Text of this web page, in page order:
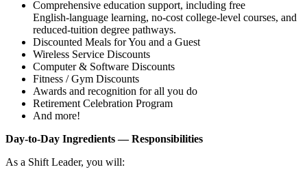
Comprehensive education support, including free
English‑language learning, no‑cost college‑level courses, and
reduced‑tuition degree pathways.
Discounted Meals for You and a Guest
Wireless Service Discounts
Computer & Software Discounts
Fitness / Gym Discounts
Awards and recognition for all you do
Retirement Celebration Program
And more!
Day‑to‑Day Ingredients — Responsibilities
As a Shift Leader, you will: